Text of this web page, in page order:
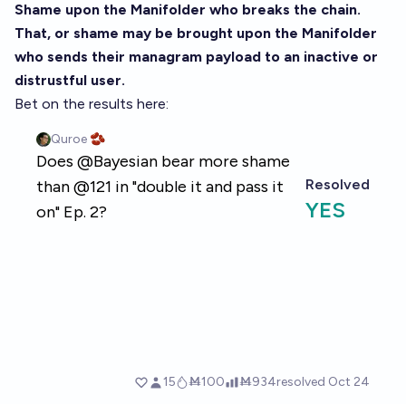
Shame upon the Manifolder who breaks the chain.
That, or shame may be brought upon the Manifolder
who sends their managram payload to an inactive or
distrustful user.
Bet on the results here: